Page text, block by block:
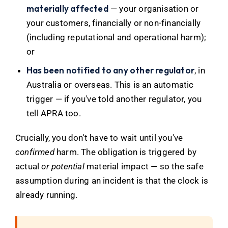
materially affected— your organisation or
your customers, financially or non-financially
(including reputational and operational harm);
or
Has been notified to any other regulator, in
Australia or overseas. This is an automatic
trigger — if you've told another regulator, you
tell APRA too.
Crucially, you don't have to wait until you've
confirmedharm. The obligation is triggered by
actualor potentialmaterial impact — so the safe
assumption during an incident is that the clock is
already running.